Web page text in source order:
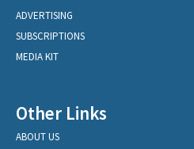
ADVERTISING
SUBSCRIPTIONS
MEDIA KIT
Other Links
ABOUT US